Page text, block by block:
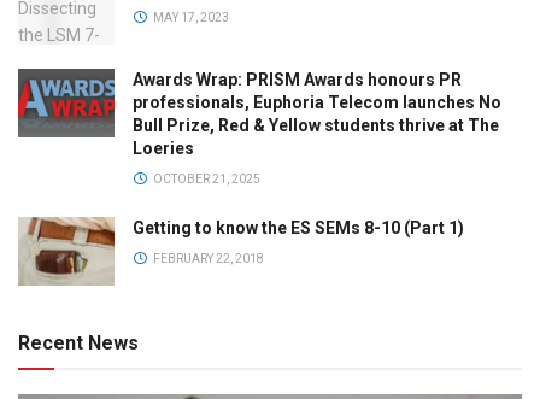
MAY 17, 2023
Awards Wrap: PRISM Awards honours PR
professionals, Euphoria Telecom launches No
Bull Prize, Red & Yellow students thrive at The
Loeries
OCTOBER 21, 2025
Getting to know the ES SEMs 8-10 (Part 1)
FEBRUARY 22, 2018
Recent News